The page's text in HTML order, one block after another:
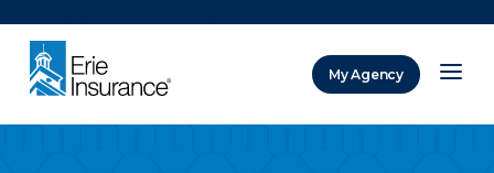
My Agency